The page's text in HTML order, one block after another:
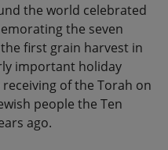
the world celebrated
the seven
first grain harvest in
important holiday
of the Torah on
people the Ten
ago.